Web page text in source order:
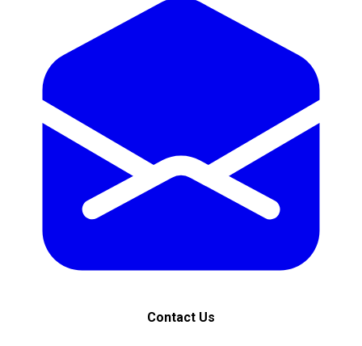
Contact Us